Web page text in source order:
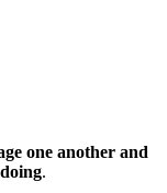
one another and
.